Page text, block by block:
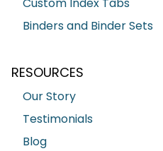
Binders and Binder Sets
RESOURCES
Our Story
Testimonials
Blog